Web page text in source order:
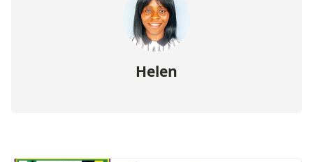
Helen